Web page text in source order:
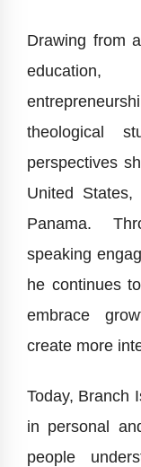
Drawing from
theological
perspectives
United States,
Panama.
speaking
he continues
embrace
create more
Today, Branch
in personal
people